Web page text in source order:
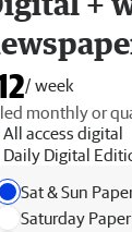
/ week
monthly or
All access digital
Daily Digital
Sat & Sun
Saturday